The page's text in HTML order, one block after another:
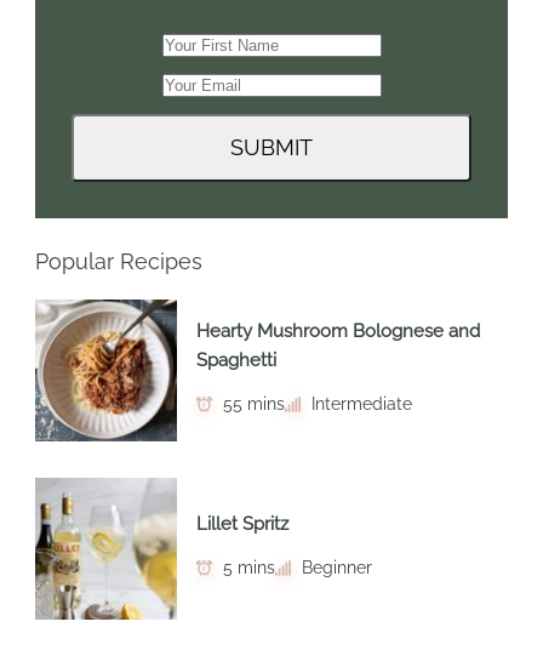
Popular Recipes
Hearty Mushroom Bolognese and
Spaghetti
55 mins Intermediate
Lillet Spritz
5 mins Beginner